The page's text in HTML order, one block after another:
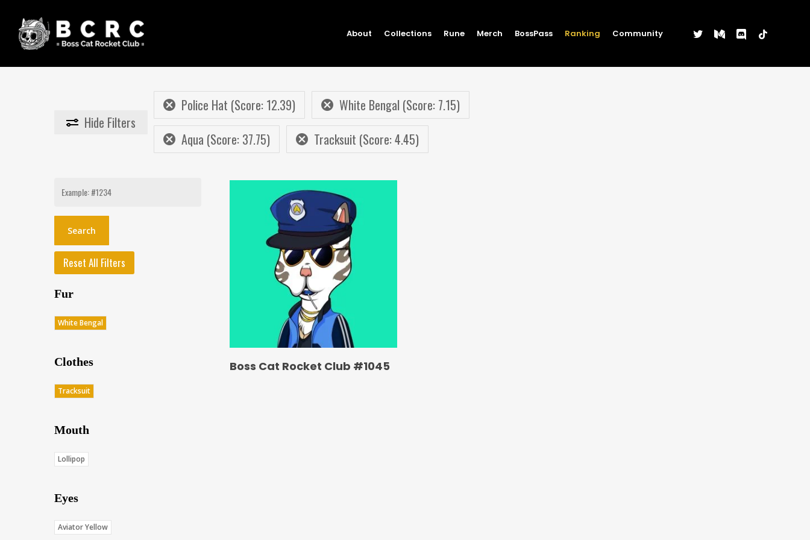
main
content
About Collections Rune Merch BossPass Ranking Community twittermediumdiscordtiktok
Hide Filters
Police Hat (Score: 12.39)
White Bengal (Score: 7.15)
Aqua (Score: 37.75)
Tracksuit (Score: 4.45)
Search
Reset All Filters
Fur
White Bengal
Clothes
Tracksuit
Mouth
Lollipop
Eyes
Aviator Yellow
Boss Cat Rocket Club #1045